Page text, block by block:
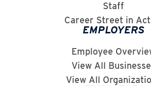
Staff
Career Street in
EMPLOYERS
Employee
View All
View All